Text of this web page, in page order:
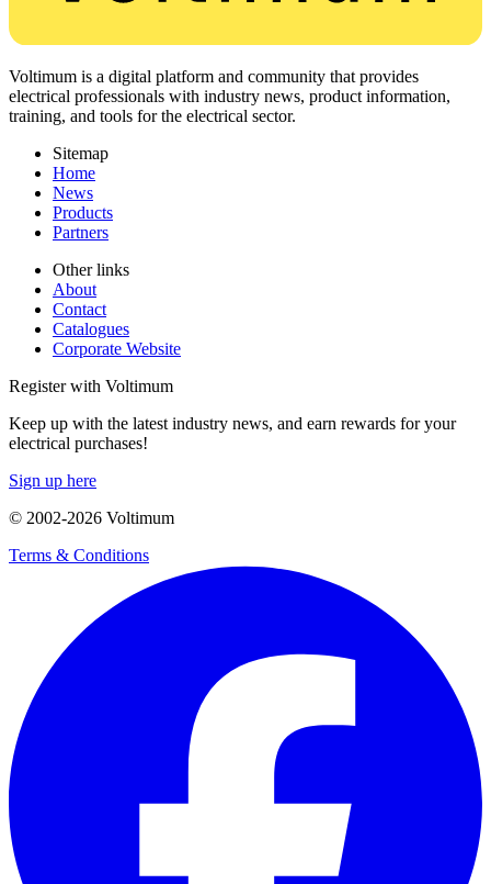
Voltimum is a digital platform and community that provides
electrical professionals with industry news, product information,
training, and tools for the electrical sector.
Sitemap
Home
News
Products
Partners
Other links
About
Contact
Catalogues
Corporate Website
Register with Voltimum
Keep up with the latest industry news, and earn rewards for your
electrical purchases!
Sign up here
© 2002-2026 Voltimum
Terms & Conditions